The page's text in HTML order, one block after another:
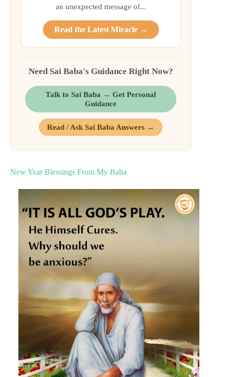
an unexpected message of...
Read the Latest Miracle →
Need Sai Baba's Guidance Right Now?
Talk to Sai Baba → Get Personal
Guidance
Read / Ask Sai Baba Answers →
New Year Blessings From My Baba